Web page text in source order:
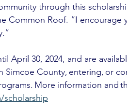
through this
Common Roof. “I
April 30, 2024, and are
Simcoe County, entering, or
More information and
scholarship